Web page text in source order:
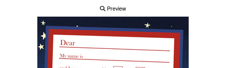
Preview